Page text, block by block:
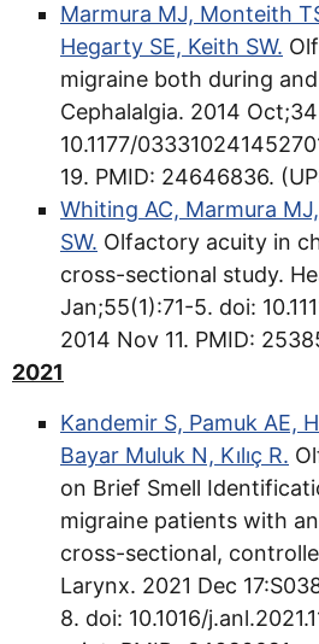
Marmura MJ, Monteith
Hegarty SE, Keith SW.
migraine both during
Cephalalgia. 2014
10.1177/
19. PMID: 24646836.
Whiting AC, Marmura
SW. Olfactory acuity in
cross-sectional study.
Jan;55(1):71-5. doi:
2014 Nov 11. PMID:
2021
Kandemir S, Pamuk AE,
Bayar Muluk N, Kılıç R.
on Brief Smell
migraine patients with
cross-sectional,
Larynx. 2021 Dec
8. doi: 10.1016/